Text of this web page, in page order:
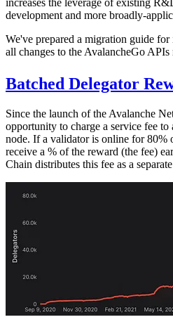
increases the leverage of existing
development and more broadly-
We've prepared a migration guide for
all changes to the AvalancheGo
Batched Delegator
Since the launch of the Avalanche
opportunity to charge a service fee to
node. If a validator is online for 80%
receive a % of the reward (the fee)
Chain distributes this fee as a